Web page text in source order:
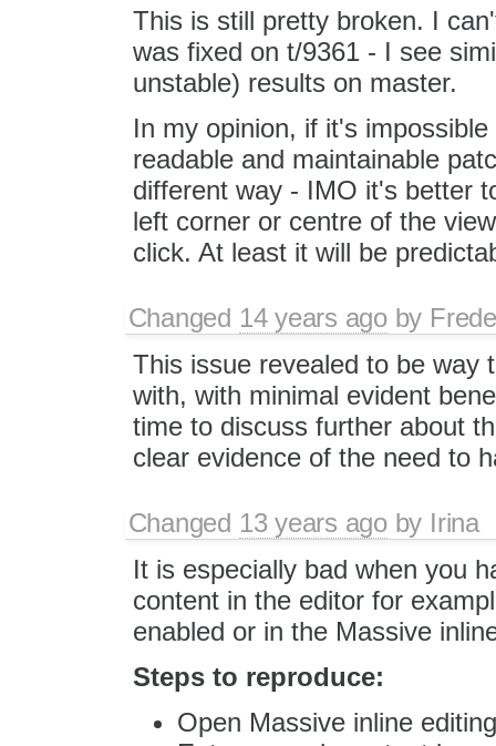
This is still pretty broken. I
was fixed on t/9361 - I see
unstable) results on master.
In my opinion, if it's
readable and maintainable
different way - IMO it's better
left corner or centre of the
click. At least it will be
Changed 14 years agoby
This issue revealed to be way
with, with minimal evident
time to discuss further about
clear evidence of the need to
Changed 13 years agoby Irina
It is especially bad when you
content in the editor for
enabled or in the Massive
Steps to reproduce:
Open Massive inline